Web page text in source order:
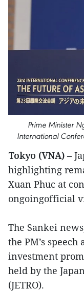
Prime Minister
International
Tokyo (VNA) –
highlighting
Xuan Phuc at
ongoingofficial
The Sankei
the PM’s
investment
held by the
(JETRO).